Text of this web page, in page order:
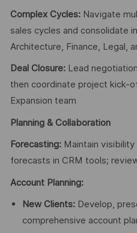
Complex Cycles:Navigate
sales cycles and consolidate
Architecture, Finance, Legal,
Deal Closure:Lead
then coordinate project kick-
Expansion team
Planning & Collaboration
Forecasting:Maintain visibility
forecasts in CRM tools;
Account Planning:
New Clients:Develop,
comprehensive account